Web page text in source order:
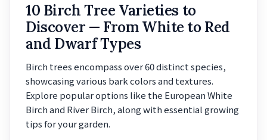
10 Birch Tree Varieties to
Discover — From White to Red
and Dwarf Types
Birch trees encompass over 60 distinct species,
showcasing various bark colors and textures.
Explore popular options like the European White
Birch and River Birch, along with essential growing
tips for your garden.